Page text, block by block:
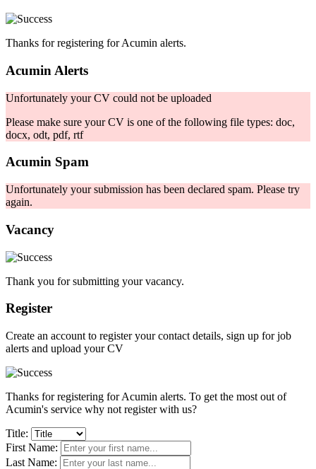
Thanks for registering for Acumin alerts.
Acumin Alerts
Unfortunately your CV could not be uploaded
Please make sure your CV is one of the following file types: doc,
docx, odt, pdf, rtf
Acumin Spam
Unfortunately your submission has been declared spam. Please try
again.
Vacancy
Thank you for submitting your vacancy.
Register
Create an account to register your contact details, sign up for job
alerts and upload your CV
Thanks for registering for Acumin alerts. To get the most out of
Acumin's service why not register with us?
Title:
First Name:
Last Name: